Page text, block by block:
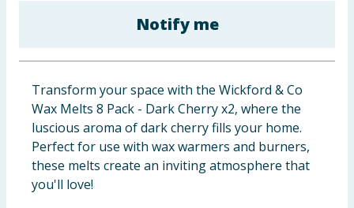
Clothing
Groceries
Bulk Buys
Notify me
Transform your space with the Wickford & Co
Wax Melts 8 Pack - Dark Cherry x2, where the
luscious aroma of dark cherry fills your home.
Perfect for use with wax warmers and burners,
these melts create an inviting atmosphere that
you'll love!